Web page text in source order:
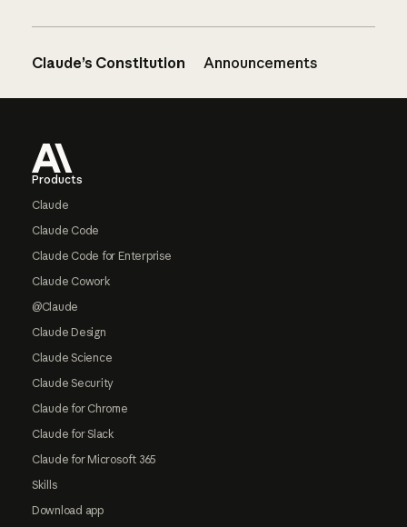
Claude’s Constitution Announcements
Products
Claude
Claude Code
Claude Code for Enterprise
Claude Cowork
@Claude
Claude Design
Claude Science
Claude Security
Claude for Chrome
Claude for Slack
Claude for Microsoft 365
Skills
Download app